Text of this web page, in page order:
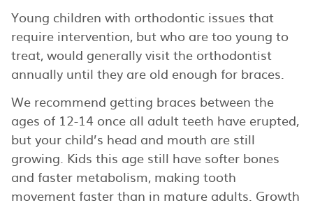
Young children with orthodontic issues that
require intervention, but who are too young to
treat, would generally visit the orthodontist
annually until they are old enough for braces.
We recommend getting braces between the
ages of 12-14 once all adult teeth have erupted,
but your child’s head and mouth are still
growing. Kids this age still have softer bones
and faster metabolism, making tooth
movement faster than in mature adults. Growth